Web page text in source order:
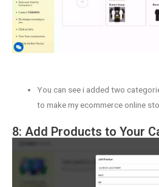
You can see i added two
to make my ecommerce online
8: Add Products to Your